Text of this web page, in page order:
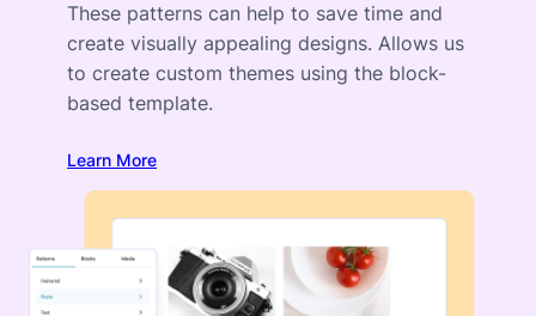
These patterns can help to save time and
create visually appealing designs. Allows us
to create custom themes using the block-
based template.
Learn More